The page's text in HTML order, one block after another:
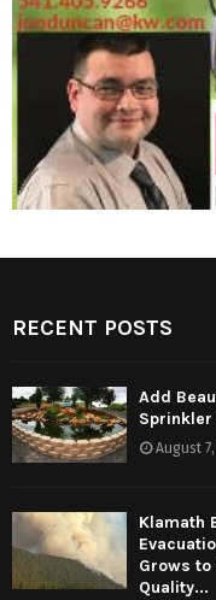
RECENT POSTS
Add
August
Klamath
Grows
Quality...